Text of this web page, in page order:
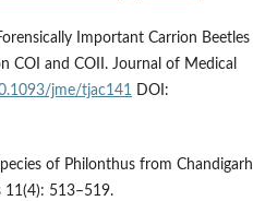
Important Carrion Beetles
COI and COII. Journal of Medical
jme/tjac141 DOI:
of Philonthus from Chandigarh
11(4): 513–519.